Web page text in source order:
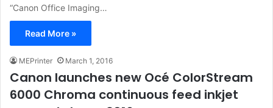
“Canon Office Imaging…
Read More »
MEPrinter March 1, 2016
Canon launches new Océ ColorStream
6000 Chroma continuous feed inkjet